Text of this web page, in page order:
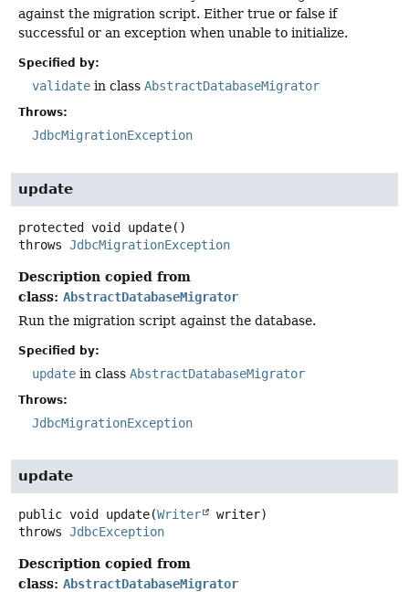
against the migration script. Either true or false if
successful or an exception when unable to initialize.
Specified by:
validate in class AbstractDatabaseMigrator
Throws:
JdbcMigrationException
update
protected void update()
throws JdbcMigrationException
Description copied from
class: AbstractDatabaseMigrator
Run the migration script against the database.
Specified by:
update in class AbstractDatabaseMigrator
Throws:
JdbcMigrationException
update
public void update(Writer
writer)
throws JdbcException
Description copied from
class: AbstractDatabaseMigrator